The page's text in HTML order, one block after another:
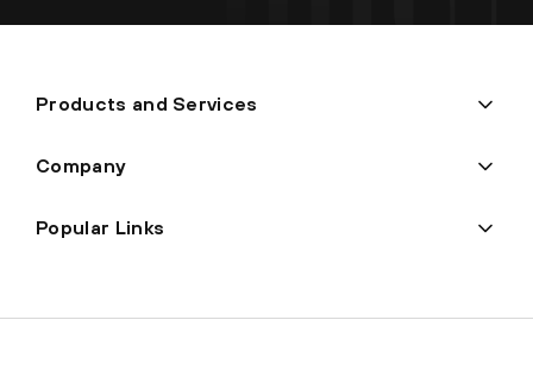
Products and Services
Company
Popular Links